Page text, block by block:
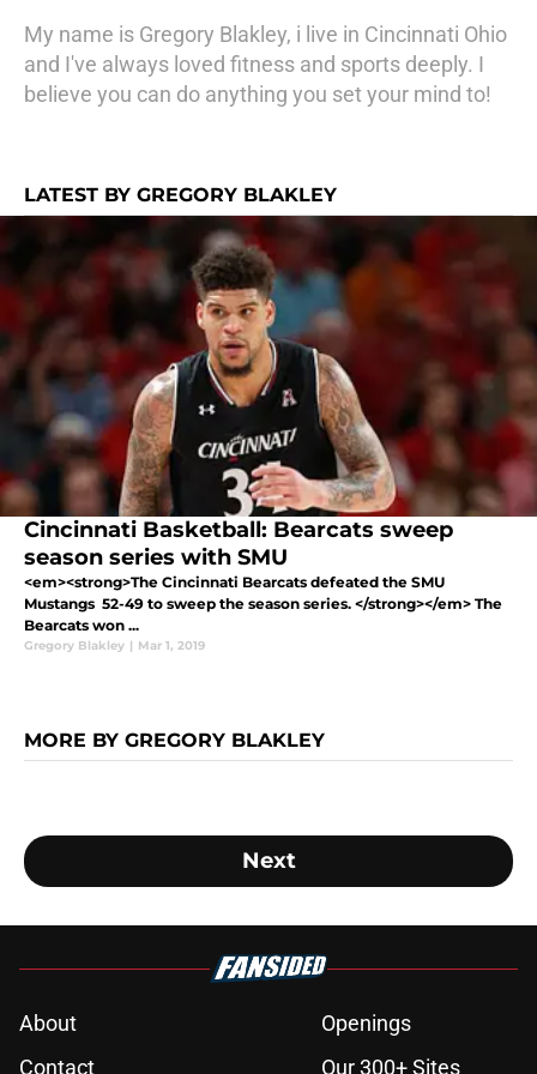
My name is Gregory Blakley, i live in Cincinnati Ohio
and I've always loved fitness and sports deeply. I
believe you can do anything you set your mind to!
LATEST BY GREGORY BLAKLEY
Cincinnati Basketball: Bearcats sweep
season series with SMU
<em><strong>The Cincinnati Bearcats defeated the SMU
Mustangs 52-49 to sweep the season series. </strong></em> The
Bearcats won ...
Gregory Blakley | Mar 1, 2019
MORE BY GREGORY BLAKLEY
Next
About
Openings
Contact
Our 300+ Sites